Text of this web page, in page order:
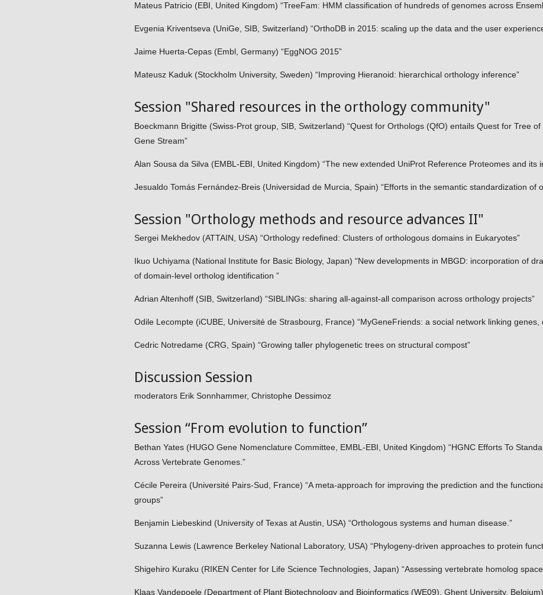
Mateus Patricio (EBI, United Kingdom) “TreeFam: HMM classification of hundreds of genomes across
Evgenia Kriventseva (UniGe, SIB, Switzerland) “OrthoDB in 2015: scaling up the data and the user
Jaime Huerta-Cepas (Embl, Germany) “EggNOG 2015”
Mateusz Kaduk (Stockholm University, Sweden) “Improving Hieranoid: hierarchical orthology inference”
Session "Shared resources in the orthology community"
Boeckmann Brigitte (Swiss-Prot group, SIB, Switzerland) “Quest for Orthologs (QfO) entails Quest for Tree
Gene Stream”
Alan Sousa da Silva (EMBL-EBI, United Kingdom) “The new extended UniProt Reference Proteomes and its
Jesualdo Tomás Fernández-Breis (Universidad de Murcia, Spain) “Efforts in the semantic standardization of
Session "Orthology methods and resource advances II"
Sergei Mekhedov (ATTAIN, USA) “Orthology redefined: Clusters of orthologous domains in Eukaryotes”
Ikuo Uchiyama (National Institute for Basic Biology, Japan) “New developments in MBGD: incorporation of
of domain-level ortholog identification ”
Adrian Altenhoff (SIB, Switzerland) “SIBLINGs: sharing all-against-all comparison across orthology projects”
Odile Lecompte (iCUBE, Université de Strasbourg, France) “MyGeneFriends: a social network linking genes,
Cedric Notredame (CRG, Spain) “Growing taller phylogenetic trees on structural compost”
Discussion Session
moderators Erik Sonnhammer, Christophe Dessimoz
Session “From evolution to function”
Bethan Yates (HUGO Gene Nomenclature Committee, EMBL-EBI, United Kingdom) “HGNC Efforts To
Across Vertebrate Genomes.”
Cécile Pereira (Université Pairs-Sud, France) “A meta-approach for improving the prediction and the
groups”
Benjamin Liebeskind (University of Texas at Austin, USA) “Orthologous systems and human disease.”
Suzanna Lewis (Lawrence Berkeley National Laboratory, USA) “Phylogeny-driven approaches to protein
Shigehiro Kuraku (RIKEN Center for Life Science Technologies, Japan) “Assessing vertebrate homolog
Klaas Vandepoele (Department of Plant Biotechnology and Bioinformatics (WE09), Ghent University,